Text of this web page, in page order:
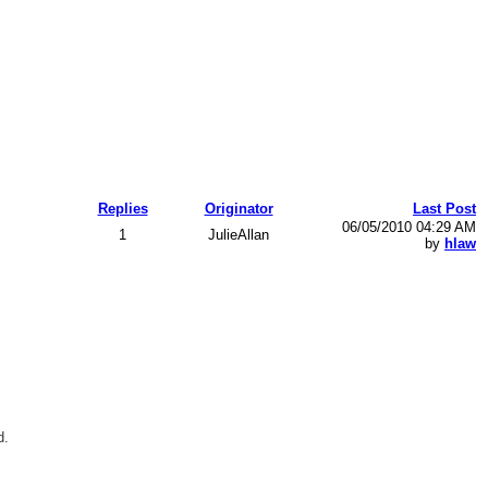
Replies Originator
Last Post
1
JulieAllan
06/05/2010 04:29 AM
by hlaw